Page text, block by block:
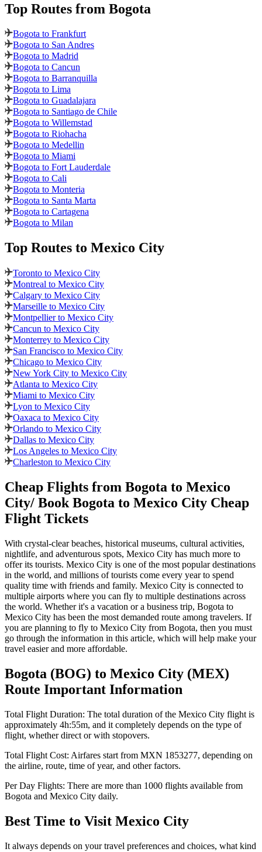
Top Routes from Bogota
Bogota to Frankfurt
Bogota to San Andres
Bogota to Madrid
Bogota to Cancun
Bogota to Barranquilla
Bogota to Lima
Bogota to Guadalajara
Bogota to Santiago de Chile
Bogota to Willemstad
Bogota to Riohacha
Bogota to Medellin
Bogota to Miami
Bogota to Fort Lauderdale
Bogota to Cali
Bogota to Monteria
Bogota to Santa Marta
Bogota to Cartagena
Bogota to Milan
Top Routes to Mexico City
Toronto to Mexico City
Montreal to Mexico City
Calgary to Mexico City
Marseille to Mexico City
Montpellier to Mexico City
Cancun to Mexico City
Monterrey to Mexico City
San Francisco to Mexico City
Chicago to Mexico City
New York City to Mexico City
Atlanta to Mexico City
Miami to Mexico City
Lyon to Mexico City
Oaxaca to Mexico City
Orlando to Mexico City
Dallas to Mexico City
Los Angeles to Mexico City
Charleston to Mexico City
Cheap Flights from Bogota to Mexico
City/ Book Bogota to Mexico City Cheap
Flight Tickets
With crystal-clear beaches, historical museums, cultural activities,
nightlife, and adventurous spots, Mexico City has much more to
offer its tourists. Mexico City is one of the most popular destinations
in the world, and millions of tourists come every year to spend
quality time with friends and family. Mexico City is connected to
multiple airports where you can fly to multiple destinations across
the world. Whether it's a vacation or a business trip, Bogota to
Mexico City has been the most demanded route among travelers. If
you are planning to fly to Mexico City from Bogota, then you must
go through the information in this article, which will help make your
travel easier and more affordable.
Bogota (BOG) to Mexico City (MEX)
Route Important Information
Total Flight Duration: The total duration of the Mexico City flight is
approximately 4h:55m, and it completely depends on the type of
flight, whether direct or with stopovers.
Total Flight Cost: Airfares start from MXN 1853277, depending on
the airline, route, time of year, and other factors.
Per Day Flights: There are more than 1000 flights available from
Bogota and Mexico City daily.
Best Time to Visit Mexico City
It always depends on your travel preferences and choices, what kind